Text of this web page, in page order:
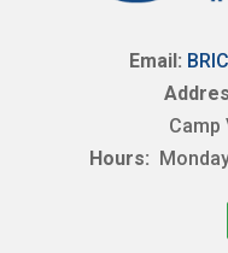
Email:
Camp
Hours: